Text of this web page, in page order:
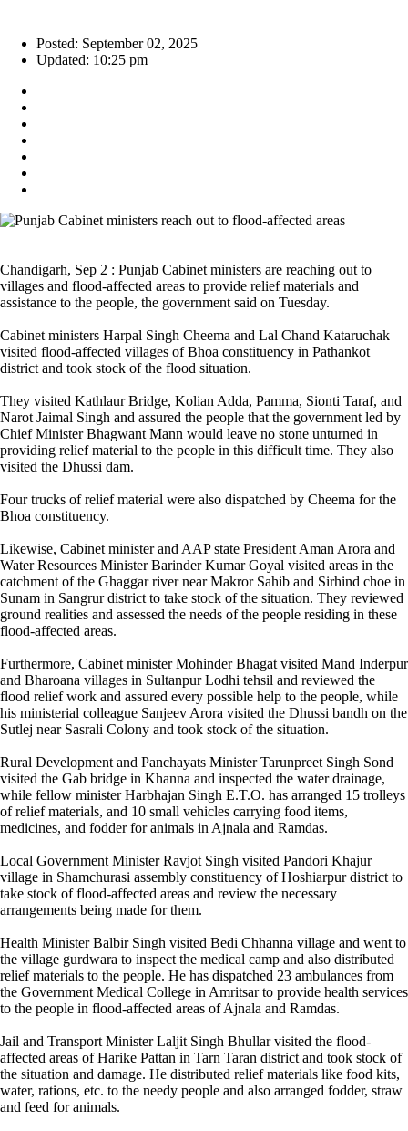
Posted: September 02, 2025
Updated: 10:25 pm
Chandigarh, Sep 2 : Punjab Cabinet ministers are reaching out to
villages and flood-affected areas to provide relief materials and
assistance to the people, the government said on Tuesday.
Cabinet ministers Harpal Singh Cheema and Lal Chand Kataruchak
visited flood-affected villages of Bhoa constituency in Pathankot
district and took stock of the flood situation.
They visited Kathlaur Bridge, Kolian Adda, Pamma, Sionti Taraf, and
Narot Jaimal Singh and assured the people that the government led by
Chief Minister Bhagwant Mann would leave no stone unturned in
providing relief material to the people in this difficult time. They also
visited the Dhussi dam.
Four trucks of relief material were also dispatched by Cheema for the
Bhoa constituency.
Likewise, Cabinet minister and AAP state President Aman Arora and
Water Resources Minister Barinder Kumar Goyal visited areas in the
catchment of the Ghaggar river near Makror Sahib and Sirhind choe in
Sunam in Sangrur district to take stock of the situation. They reviewed
ground realities and assessed the needs of the people residing in these
flood-affected areas.
Furthermore, Cabinet minister Mohinder Bhagat visited Mand Inderpur
and Bharoana villages in Sultanpur Lodhi tehsil and reviewed the
flood relief work and assured every possible help to the people, while
his ministerial colleague Sanjeev Arora visited the Dhussi bandh on the
Sutlej near Sasrali Colony and took stock of the situation.
Rural Development and Panchayats Minister Tarunpreet Singh Sond
visited the Gab bridge in Khanna and inspected the water drainage,
while fellow minister Harbhajan Singh E.T.O. has arranged 15 trolleys
of relief materials, and 10 small vehicles carrying food items,
medicines, and fodder for animals in Ajnala and Ramdas.
Local Government Minister Ravjot Singh visited Pandori Khajur
village in Shamchurasi assembly constituency of Hoshiarpur district to
take stock of flood-affected areas and review the necessary
arrangements being made for them.
Health Minister Balbir Singh visited Bedi Chhanna village and went to
the village gurdwara to inspect the medical camp and also distributed
relief materials to the people. He has dispatched 23 ambulances from
the Government Medical College in Amritsar to provide health services
to the people in flood-affected areas of Ajnala and Ramdas.
Jail and Transport Minister Laljit Singh Bhullar visited the flood-
affected areas of Harike Pattan in Tarn Taran district and took stock of
the situation and damage. He distributed relief materials like food kits,
water, rations, etc. to the needy people and also arranged fodder, straw
and feed for animals.